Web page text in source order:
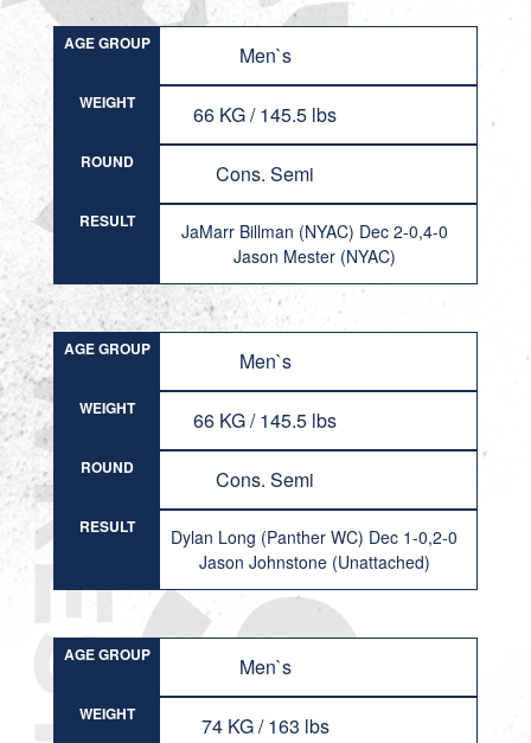
AGE GROUP Men`s
WEIGHT 66 KG / 145.5 lbs
ROUND Cons. Semi
RESULT
JaMarr Billman (NYAC) Dec 2-0,4-0
Jason Mester (NYAC)
AGE GROUP Men`s
WEIGHT 66 KG / 145.5 lbs
ROUND Cons. Semi
RESULT
Dylan Long (Panther WC) Dec 1-0,2-0
Jason Johnstone (Unattached)
AGE GROUP Men`s
WEIGHT 74 KG / 163 lbs